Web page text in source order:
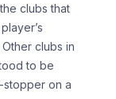
clubs that
clubs in
to be
stopper on a